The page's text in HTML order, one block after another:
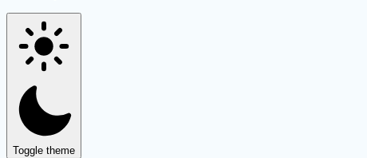
Toggle theme